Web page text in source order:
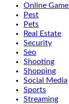
Online
Pest
Pets
Real Estate
Security
Seo
Shooting
Shopping
Social Media
Sports
Streaming